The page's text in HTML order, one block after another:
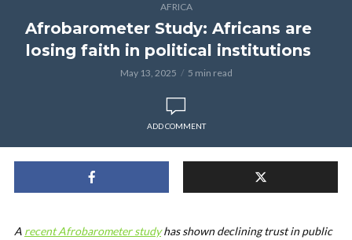
AFRICA
Afrobarometer Study: Africans are
losing faith in political institutions
May 13, 2025 5 min read
ADD COMMENT
A recent Afrobarometer studyhas shown declining trust in public